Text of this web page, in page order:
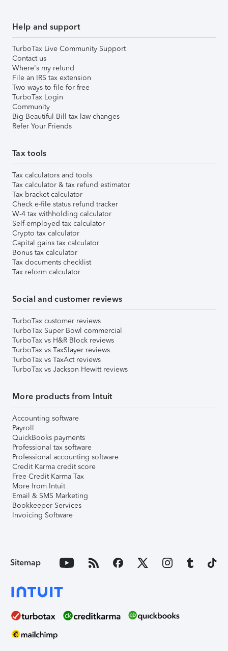
Help and support
TurboTax Live Community Support
Contact us
Where's my refund
File an IRS tax extension
Two ways to file for free
TurboTax Login
Community
Big Beautiful Bill tax law changes
Refer Your Friends
Tax tools
Tax calculators and tools
Tax calculator & tax refund estimator
Tax bracket calculator
Check e-file status refund tracker
W-4 tax withholding calculator
Self-employed tax calculator
Crypto tax calculator
Capital gains tax calculator
Bonus tax calculator
Tax documents checklist
Tax reform calculator
Social and customer reviews
TurboTax customer reviews
TurboTax Super Bowl commercial
TurboTax vs H&R Block reviews
TurboTax vs TaxSlayer reviews
TurboTax vs TaxAct reviews
TurboTax vs Jackson Hewitt reviews
More products from Intuit
Accounting software
Payroll
QuickBooks payments
Professional tax software
Professional accounting software
Credit Karma credit score
Free Credit Karma Tax
More from Intuit
Email & SMS Marketing
Bookkeeper Services
Invoicing Software
Sitemap